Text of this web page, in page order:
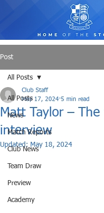
Post
All Posts
News
Match Reports
Club News
Team Draw
Preview
Academy
All Posts
Matt Taylor –
interview
Club Staff
May 17, 2024 5 min read
Updated: May 18, 2024